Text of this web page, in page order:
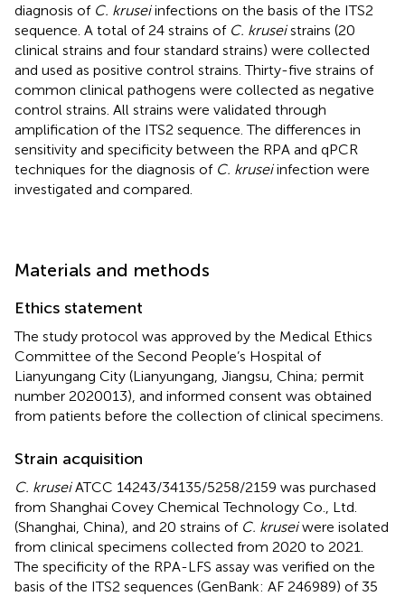
diagnosis of C. kruseiinfections on the basis of the ITS2
sequence. A total of 24 strains of C. kruseistrains (20
clinical strains and four standard strains) were collected
and used as positive control strains. Thirty-five strains of
common clinical pathogens were collected as negative
control strains. All strains were validated through
amplification of the ITS2 sequence. The differences in
sensitivity and specificity between the RPA and qPCR
techniques for the diagnosis of C. kruseiinfection were
investigated and compared.
Materials and methods
Ethics statement
The study protocol was approved by the Medical Ethics
Committee of the Second People’s Hospital of
Lianyungang City (Lianyungang, Jiangsu, China; permit
number 2020013), and informed consent was obtained
from patients before the collection of clinical specimens.
Strain acquisition
C. kruseiATCC 14243/34135/5258/2159 was purchased
from Shanghai Covey Chemical Technology Co., Ltd.
(Shanghai, China), and 20 strains of C. kruseiwere isolated
from clinical specimens collected from 2020 to 2021.
The specificity of the RPA-LFS assay was verified on the
basis of the ITS2 sequences (GenBank: AF 246989) of 35